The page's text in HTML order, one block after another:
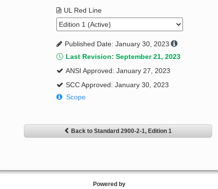
UL Red Line
Published Date: January 30, 2023
Last Revision: September 21, 2023
ANSI Approved: January 27, 2023
SCC Approved: January 30, 2023
Scope
Back to Standard 2900-2-1, Edition 1
Powered by